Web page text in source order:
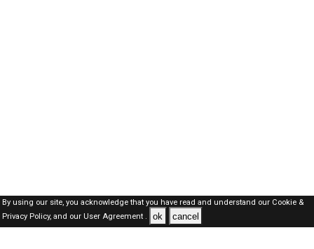
By using our site, you acknowledge that you have read and understand our Cookie &
Privacy Policy,and our User Agreement . ok cancel
SAUDI Jobs Here © 2019-2026 ALL RIGHTS RESERVED